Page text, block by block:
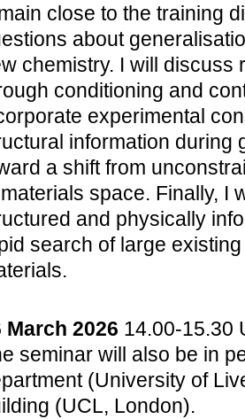
close to the training
about
chemistry. I will
conditioning and
experimental
information during
a shift from
space. Finally, I
and physically
search of large
March 2026 14.00-15.30
seminar will also be in
(University of
(UCL, London).